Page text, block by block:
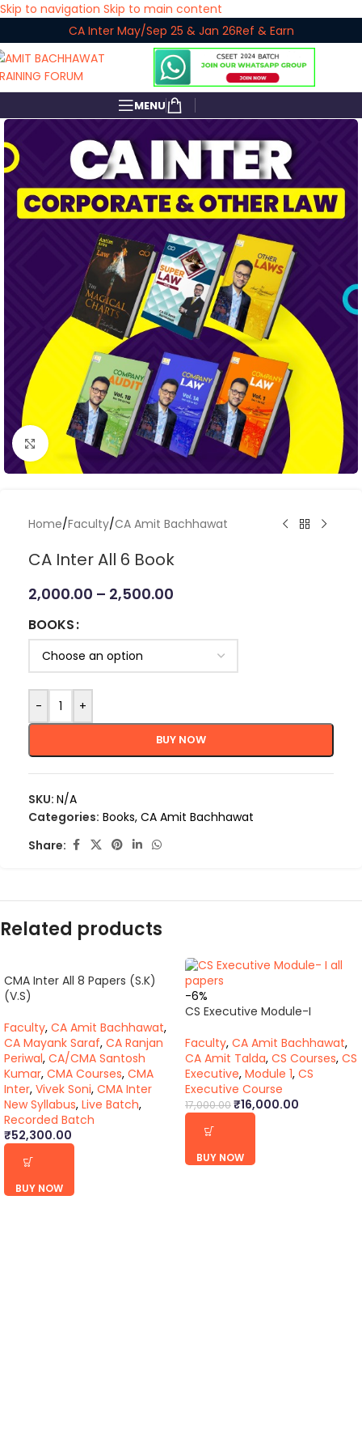
Skip to navigation Skip to main content
CA Inter May/Sep 25 & Jan 26Ref & Earn
MENU
Click to enlarge
Home/Faculty/CA Amit Bachhawat
CA Inter All 6 Book
2,000.00 – 2,500.00
BOOKS
- +
BUY NOW
SKU: N/A
Categories: Books, CA Amit Bachhawat
Share:
Related products
CMA Inter All 8 Papers (S.K)
(V.S)
Faculty, CA Amit Bachhawat,
CA Mayank Saraf, CA Ranjan
Periwal, CA/CMA Santosh
Kumar, CMA Courses, CMA
Inter, Vivek Soni, CMA Inter
New Syllabus, Live Batch,
Recorded Batch
₹52,300.00
BUY NOW
-6%
CS Executive Module-I
Faculty, CA Amit Bachhawat,
CA Amit Talda, CS Courses, CS
Executive, Module 1, CS
Executive Course
17,000.00₹16,000.00
BUY NOW